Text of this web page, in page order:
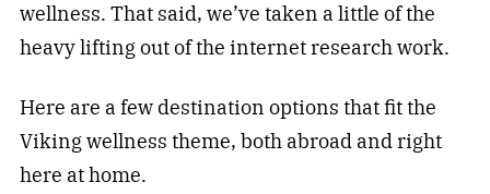
wellness. That said, we’ve taken a little of the
heavy lifting out of the internet research work.
Here are a few destination options that fit the
Viking wellness theme, both abroad and right
here at home.